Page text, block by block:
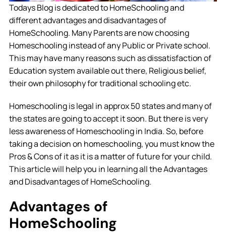
Todays Blog is dedicated to HomeSchooling and
different advantages and disadvantages of
HomeSchooling. Many Parents are now choosing
Homeschooling instead of any Public or Private school.
This may have many reasons such as dissatisfaction of
Education system available out there, Religious belief,
their own philosophy for traditional schooling etc.
Homeschooling is legal in approx 50 states and many of
the states are going to accept it soon. But there is very
less awareness of Homeschooling in India. So, before
taking a decision on homeschooling, you must know the
Pros & Cons of it as it is a matter of future for your child.
This article will help you in learning all the Advantages
and Disadvantages of HomeSchooling.
Advantages of
HomeSchooling